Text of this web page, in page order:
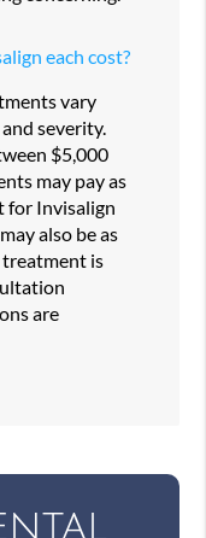
each cost?
vary
severity.
$5,000
may pay as
for Invisalign
also be as
treatment is
are